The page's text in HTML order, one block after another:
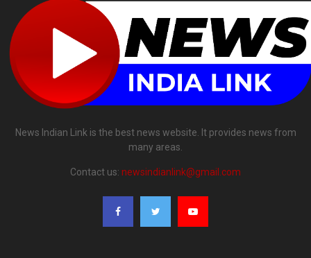
News Indian Link is the best news website. It provides news from
many areas.
Contact us: newsindianlink@gmail.com